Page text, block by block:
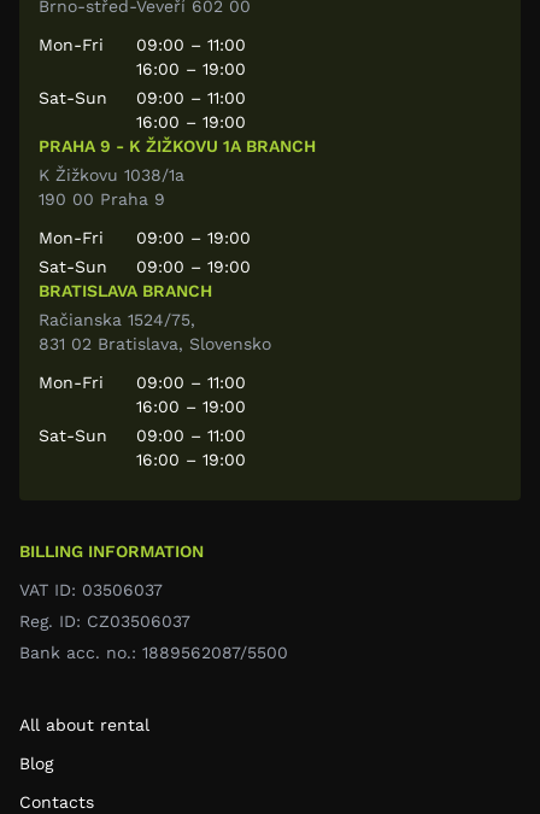
All about rental
Blog
Contacts
BILLING INFORMATION
VAT ID: 03506037
Reg. ID: CZ03506037
Bank acc. no.: 1889562087/5500
Brno-střed-Veveří 602 00
Mon-Fri
09:00 – 11:00
16:00 – 19:00
Sat-Sun
09:00 – 11:00
16:00 – 19:00
PRAHA 9 - K ŽIŽKOVU 1A BRANCH
K Žižkovu 1038/1a
190 00 Praha 9
Mon-Fri
09:00 – 19:00
Sat-Sun
09:00 – 19:00
BRATISLAVA BRANCH
Račianska 1524/75,
831 02 Bratislava, Slovensko
Mon-Fri
09:00 – 11:00
16:00 – 19:00
Sat-Sun
09:00 – 11:00
16:00 – 19:00